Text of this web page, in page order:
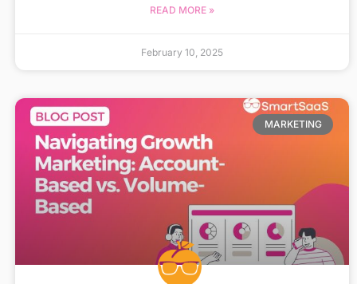
READ MORE »
February 10, 2025
MARKETING